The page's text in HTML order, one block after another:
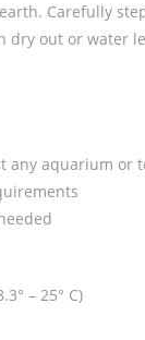
Carefully
dry out or water
any aquarium or
– 25° C)